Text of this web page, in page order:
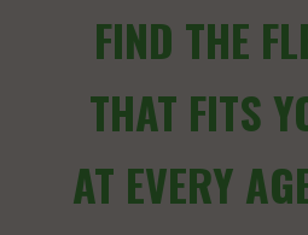
FIND THE
THAT FITS
AT EVERY